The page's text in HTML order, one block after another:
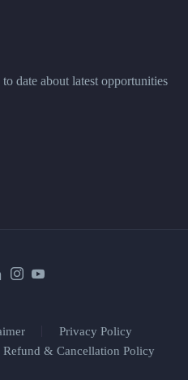
date about latest opportunities
Privacy Policy
Refund & Cancellation Policy